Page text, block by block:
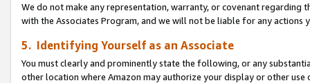
We do not make any representation, warranty, or covenant regarding
with the Associates Program, and we will not be liable for any actions
5. Identifying Yourself as an Associate
You must clearly and prominently state the following, or any
other location where Amazon may authorize your display or other use